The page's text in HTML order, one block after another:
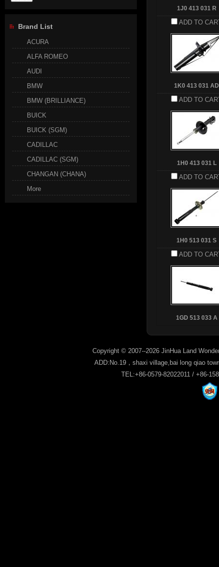
1J0 413 031 R
ADD TO
1K0 413 031 AD
ADD TO
1H0 413 031 L
ADD TO
1H0 513 031 S
ADD TO
1GD 513 033 A
Brand List
ACURA
ALFA ROMEO
AUDI
BMW
BMW (BRILLIANCE)
BUICK
BUICK (SGM)
CADILLAC
CADILLAC (SGM)
CHANGAN (CHANA)
More
Copyright © 2007--2026 JinHua Land
ADD:No.19，shaxi village,bai long qiao
TEL:+86-0579-82022011 / +86-